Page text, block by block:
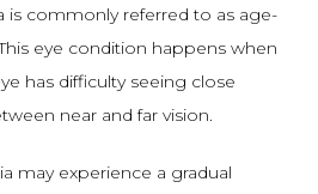
is commonly referred to as age-
eye condition happens when
has difficulty seeing close
near and far vision.
may experience a gradual